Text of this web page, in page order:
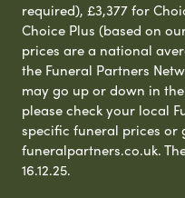
required), £3,377 for
Choice Plus (based on
prices are a national
the Funeral Partners
may go up or down in
please check your local
specific funeral prices or
funeralpartners.co.uk.
16.12.25.